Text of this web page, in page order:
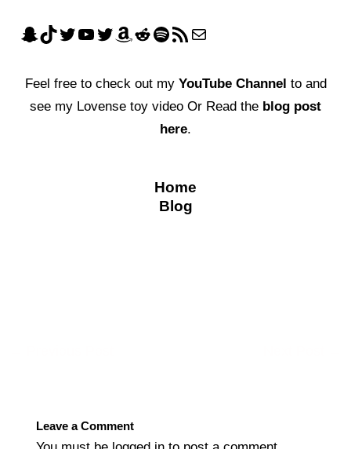
Feel free to check out my YouTube Channel to and
see my Lovense toy video Or Read the blog post
here.
Home
Blog
Leave a Comment